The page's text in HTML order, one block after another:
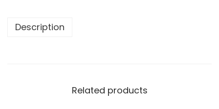
Description
Related products